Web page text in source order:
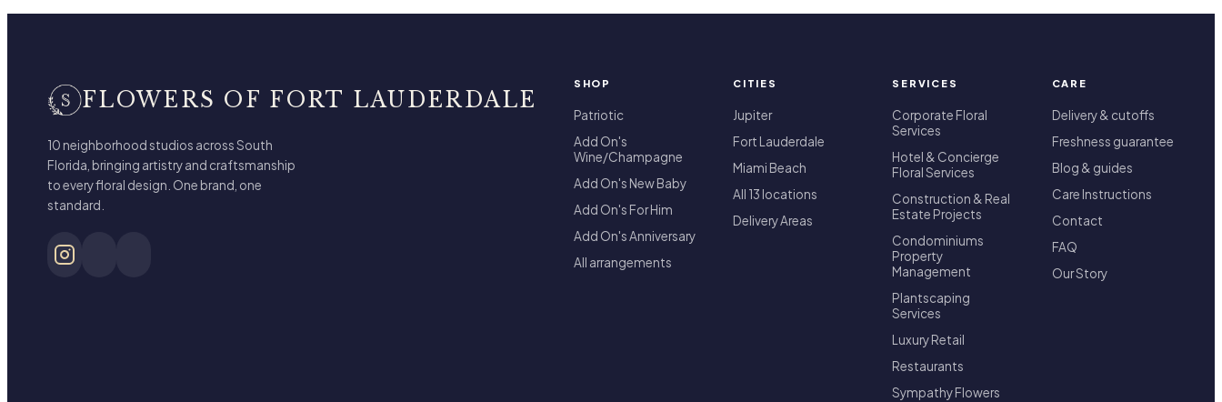
FLOWERS OF FORT LAUDERDALE
10 neighborhood studios across South
Florida, bringing artistry and craftsmanship
to every floral design. One brand, one
standard.
SHOP
Patriotic
Add On's
Wine/Champagne
Add On's New Baby
Add On's For Him
Add On's Anniversary
All arrangements
CITIES
Jupiter
Fort Lauderdale
Miami Beach
All 13 locations
Delivery Areas
SERVICES
Corporate Floral
Services
Hotel & Concierge
Floral Services
Construction & Real
Estate Projects
Condominiums
Property
Management
Plantscaping
Services
Luxury Retail
Restaurants
Sympathy Flowers
CARE
Delivery & cutoffs
Freshness guarantee
Blog & guides
Care Instructions
Contact
FAQ
Our Story